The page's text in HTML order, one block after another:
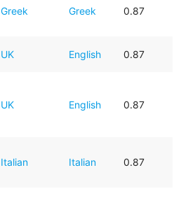
Greek Greek 0.87
UK English 0.87
UK English 0.87
Italian Italian 0.87